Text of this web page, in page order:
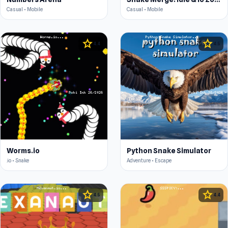
Casual • Mobile Casual • Mobile
star 4.4
Worms.io
.io • Snake
star 4.5
Python Snake Simulator
Adventure • Escape
star 4.5 star 4.4